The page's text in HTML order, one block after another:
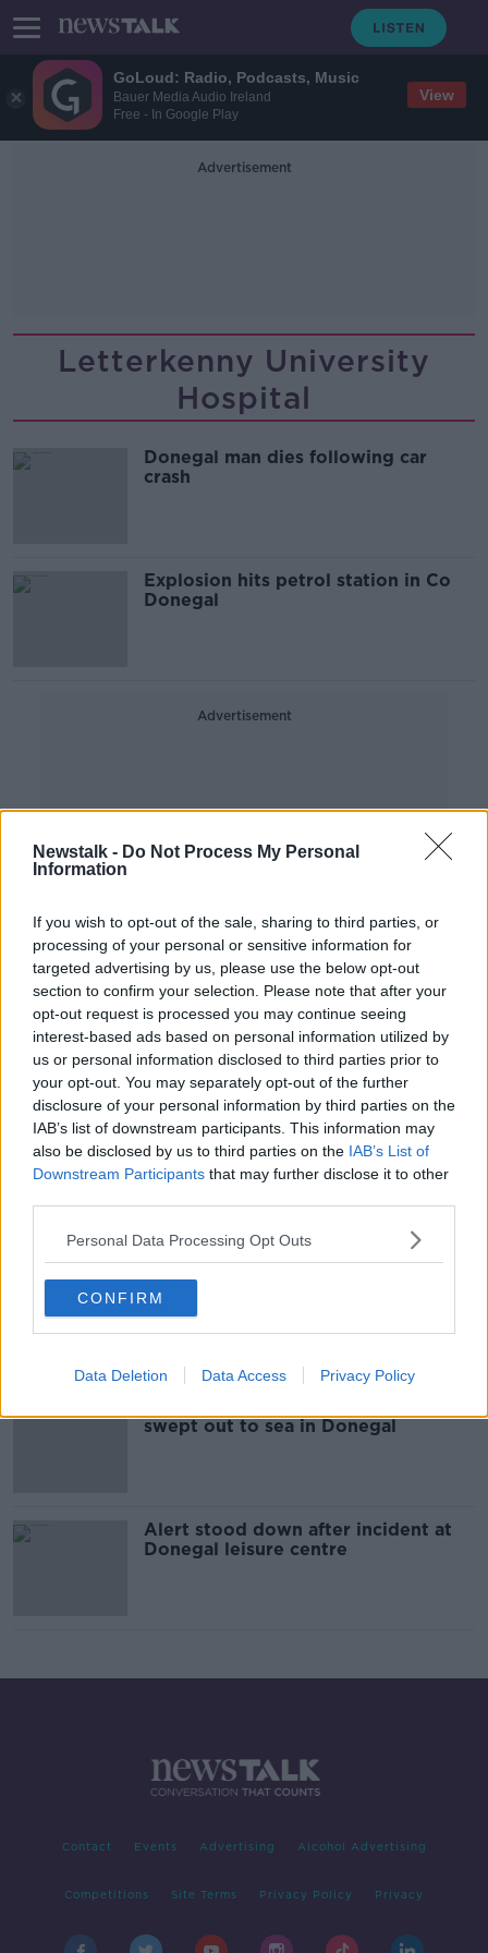
GoLoud: Radio, Podcasts, Music
Bauer Media Audio Ireland
Free - In Google Play
View
Newstalk - Do Not Process My Personal
Information
If you wish to opt-out of the sale, sharing to third parties, or
processing of your personal or sensitive information for
targeted advertising by us, please use the below opt-out
section to confirm your selection. Please note that after your
opt-out request is processed you may continue seeing
interest-based ads based on personal information utilized by
us or personal information disclosed to third parties prior to
your opt-out. You may separately opt-out of the further
disclosure of your personal information by third parties on the
IAB’s list of downstream participants. This information may
also be disclosed by us to third parties on the IAB’s List of
Downstream Participants that may further disclose it to other
Personal Data Processing Opt Outs
CONFIRM
Data Deletion Data Access Privacy Policy
Advertisement
Letterkenny University
Hospital
Donegal man dies following car
crash
Explosion hits petrol station in Co
Donegal
Advertisement
Senior investigating officer
appointed to investigate
Letterkenny hospital incidents
Ombudsman criticises Government
over lack of reform to disabled
Man dies after single car crash in Co
Donegal
swept out to sea in Donegal
Alert stood down after incident at
Donegal leisure centre
Contact Events Advertising Alcohol Advertising
Competitions Site Terms Privacy Policy Privacy